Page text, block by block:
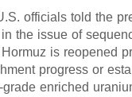
officials told the
the issue of
is reopened
progress or
enriched